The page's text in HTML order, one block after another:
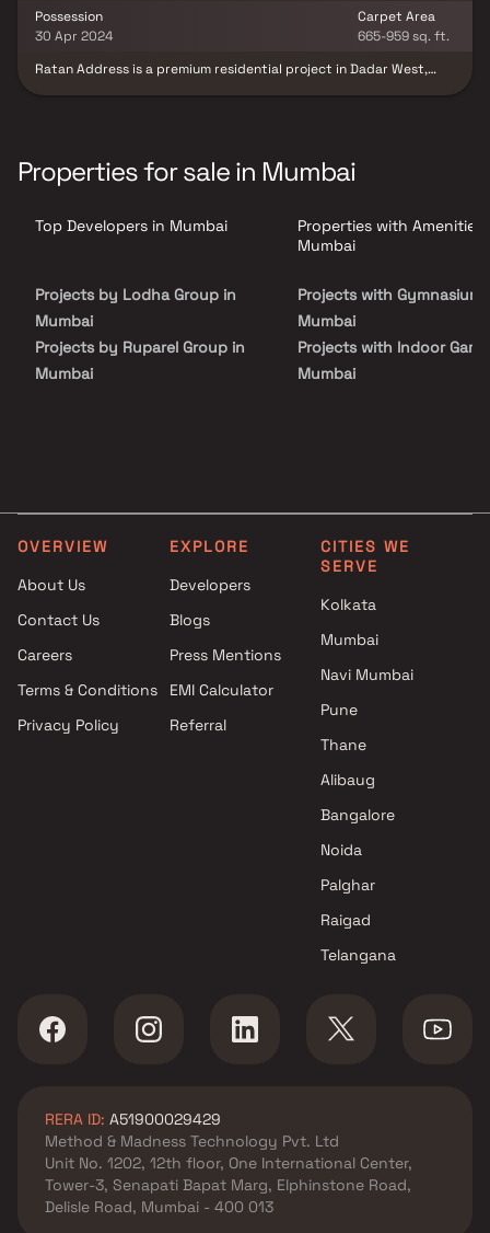
Possession
30 Apr 2024
Carpet Area
665-959 sq. ft.
Ratan Address is a premium residential project in Dadar West,
Address Dadar West ensures excellent connectivity to major
business hubs, educational institutions, shopping centers &
an ideal choice for homebuyers seeking premium homes in Dadar
West with top-notch amenities & a refined lifestyle.
Properties for sale in Mumbai
Top Developers in Mumbai
Projects by Lodha Group in
Mumbai
Projects by Ruparel Group in
Mumbai
Projects by The Wadhwa
Group in Mumbai
Projects by Oberoi Realty in
Projects by Hiranandani
Developers in Mumbai
Properties with Amenities
Mumbai
Projects with Gymnasium
Mumbai
Projects with Indoor
Mumbai
Mumbai
OVERVIEW
About Us
Contact Us
Careers
Terms & Conditions
Privacy Policy
EXPLORE
Developers
Blogs
Press Mentions
EMI Calculator
Referral
CITIES WE
SERVE
Kolkata
Mumbai
Navi Mumbai
Pune
Thane
Alibaug
Bangalore
Noida
Palghar
Raigad
Telangana
RERA ID: A51900029429
Method & Madness Technology Pvt. Ltd
Unit No. 1202, 12th floor, One International Center,
Tower-3, Senapati Bapat Marg, Elphinstone Road,
Delisle Road, Mumbai - 400 013